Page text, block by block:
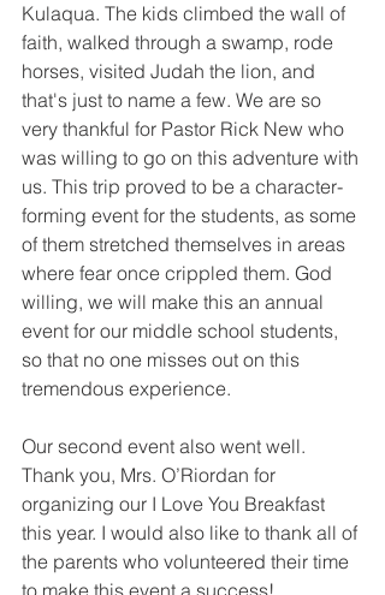
Kulaqua. The kids climbed the wall of
faith, walked through a swamp, rode
horses, visited Judah the lion, and
that's just to name a few. We are so
very thankful for Pastor Rick New who
was willing to go on this adventure with
us. This trip proved to be a character-
forming event for the students, as some
of them stretched themselves in areas
where fear once crippled them. God
willing, we will make this an annual
event for our middle school students,
so that no one misses out on this
tremendous experience.
Our second event also went well.
Thank you, Mrs. O’Riordan for
organizing our I Love You Breakfast
this year. I would also like to thank all of
the parents who volunteered their time